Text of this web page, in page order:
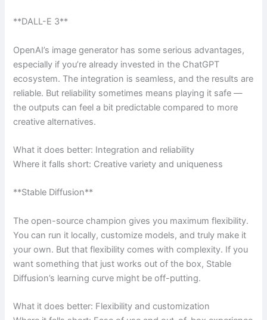
**DALL-E 3**
OpenAI’s image generator has some serious advantages,
especially if you’re already invested in the ChatGPT
ecosystem. The integration is seamless, and the results are
reliable. But reliability sometimes means playing it safe —
the outputs can feel a bit predictable compared to more
creative alternatives.
What it does better: Integration and reliability
Where it falls short: Creative variety and uniqueness
**Stable Diffusion**
The open-source champion gives you maximum flexibility.
You can run it locally, customize models, and truly make it
your own. But that flexibility comes with complexity. If you
want something that just works out of the box, Stable
Diffusion’s learning curve might be off-putting.
What it does better: Flexibility and customization